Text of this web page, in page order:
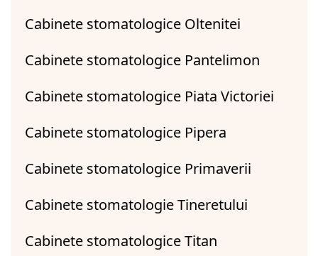
Cabinete stomatologice Oltenitei
Cabinete stomatologice Pantelimon
Cabinete stomatologice Piata Victoriei
Cabinete stomatologice Pipera
Cabinete stomatologice Primaverii
Cabinete stomatologie Tineretului
Cabinete stomatologice Titan